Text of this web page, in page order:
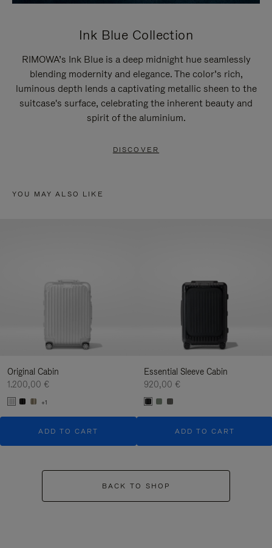
Ink Blue Collection
RIMOWA’s Ink Blue is a deep midnight hue seamlessly
blending modernity and elegance. The color’s rich,
luminous depth lends a captivating metallic sheen to the
suitcase's surface, celebrating the inherent beauty and
spirit of the aluminium.
DISCOVER
YOU MAY ALSO LIKE
Original Cabin
1.200,00 €
+1
ADD TO CART
Essential Sleeve Cabin
920,00 €
ADD TO CART
BACK TO SHOP